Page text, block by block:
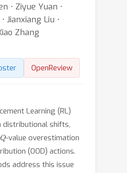
⋅ Ziyue Yuan ⋅
Jianxiang Liu ⋅
Zhang
OpenReview
Learning (RL)
shifts,
Q-value overestimation
(OOD) actions.
address this issue